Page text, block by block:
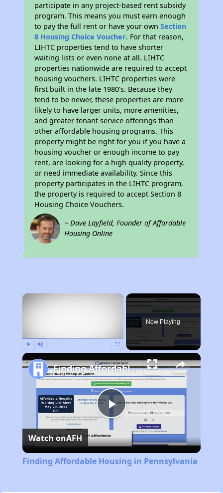
participate in any project-based rent subsidy
program. This means you must earn enough
to pay the full rent or have your ownSection
8 Housing Choice Voucher. For that reason,
LIHTC properties tend to have shorter
waiting lists or even none at all. LIHTC
properties nationwide are required to accept
housing vouchers. LIHTC properties were
first built in the late 1980's. Because they
tend to be newer, these properties are more
likely to have larger units, more amenities,
and greater tenant service offerings than
other affordable housing programs. This
property might be right for you if you have a
housing voucher or enough income to pay
rent, are looking for a high quality property,
or need immediate availability. Since this
property participates in the LIHTC program,
the property is required to accept Section 8
Housing Choice Vouchers.
~ Dave Layfield, Founder of Affordable
Housing Online
×
Now Playing
Play
Video
Finding Affordable Housing in Pennsylvania
Watch onAFH
Finding Affordable Housing in Pennsylvania